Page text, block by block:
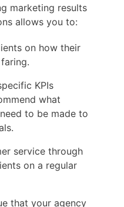
marketing results
allows you to:
on how their
KPIs
what
to be made to
service through
on a regular
that your agency